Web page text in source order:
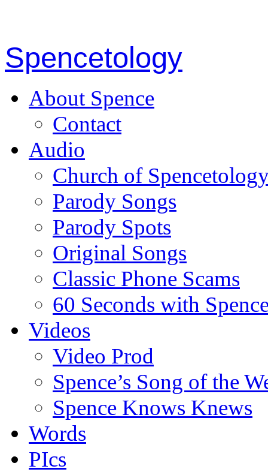
Spencetology
About Spence
Contact
Audio
Church of
Parody Songs
Parody Spots
Original Songs
Classic Phone Scams
60 Seconds with
Videos
Video Prod
Spence’s Song of the
Spence Knows Knews
Words
PIcs